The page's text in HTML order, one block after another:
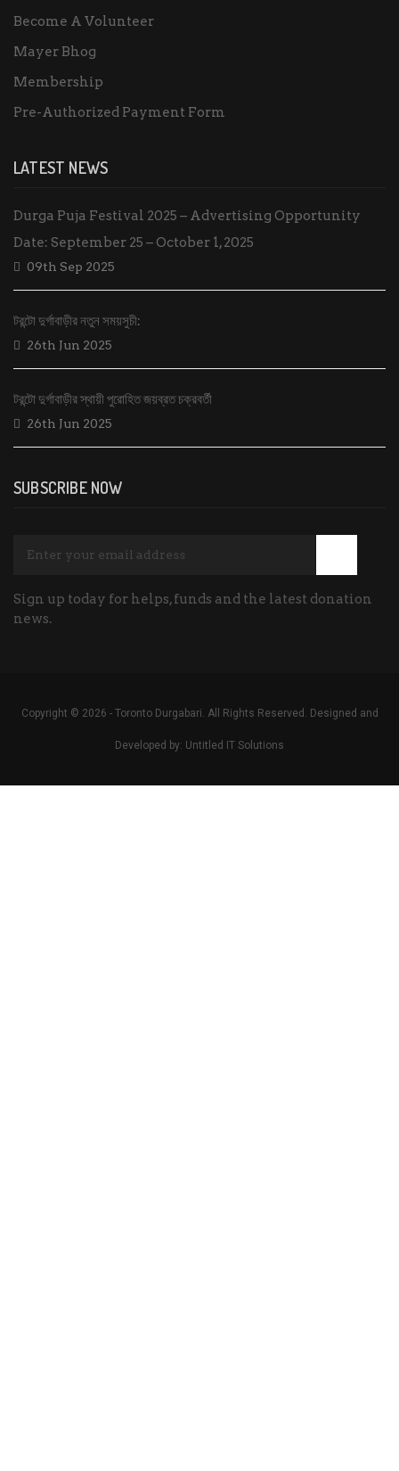
Become A Volunteer
Mayer Bhog
Membership
Pre-Authorized Payment Form
LATEST NEWS
Durga Puja Festival 2025 – Advertising Opportunity
Date: September 25 – October 1, 2025
09th Sep 2025
টরন্টো দুর্গাবাড়ীর নতুন সময়সুচী:
26th Jun 2025
টরন্টো দুর্গাবাড়ীর স্থায়ী পুরোহিত জয়ব্রত চক্রবর্তী
26th Jun 2025
SUBSCRIBE NOW
Sign up today for helps, funds and the latest donation
news.
Copyright © 2026 - Toronto Durgabari . All Rights Reserved. Designed and
Developed by: Untitled IT Solutions